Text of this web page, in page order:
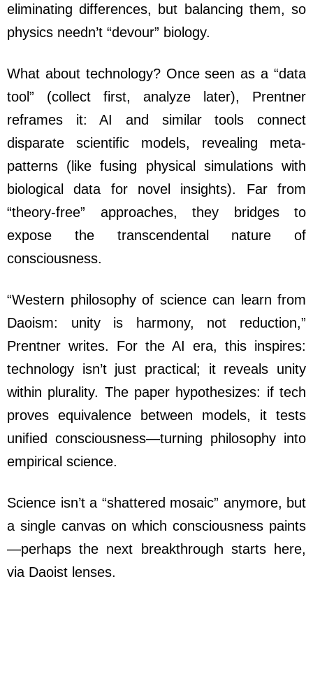
eliminating differences, but balancing them, so
physics needn’t “devour” biology.
What about technology? Once seen as a “data
tool” (collect first, analyze later), Prentner
reframes it: AI and similar tools connect
disparate scientific models, revealing meta-
patterns (like fusing physical simulations with
biological data for novel insights). Far from
“theory-free” approaches, they bridges to
expose the transcendental nature of
consciousness.
“Western philosophy of science can learn from
Daoism: unity is harmony, not reduction,”
Prentner writes. For the AI era, this inspires:
technology isn’t just practical; it reveals unity
within plurality. The paper hypothesizes: if tech
proves equivalence between models, it tests
unified consciousness—turning philosophy into
empirical science.
Science isn’t a “shattered mosaic” anymore, but
a single canvas on which consciousness paints
—perhaps the next breakthrough starts here,
via Daoist lenses.